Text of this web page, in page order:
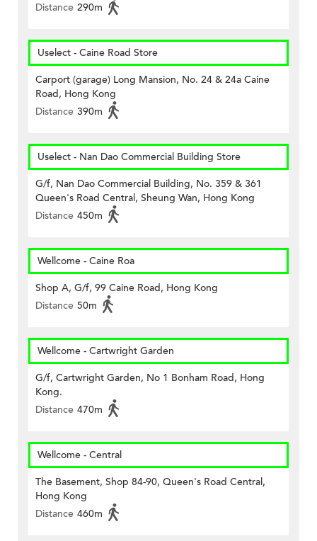
Distance 290m
Uselect - Caine Road Store
Carport (garage) Long Mansion, No. 24 & 24a Caine
Road, Hong Kong
Distance 390m
Uselect - Nan Dao Commercial Building Store
G/f, Nan Dao Commercial Building, No. 359 & 361
Queen's Road Central, Sheung Wan, Hong Kong
Distance 450m
Wellcome - Caine Roa
Shop A, G/f, 99 Caine Road, Hong Kong
Distance 50m
Wellcome - Cartwright Garden
G/f, Cartwright Garden, No 1 Bonham Road, Hong
Kong.
Distance 470m
Wellcome - Central
The Basement, Shop 84-90, Queen's Road Central,
Hong Kong
Distance 460m